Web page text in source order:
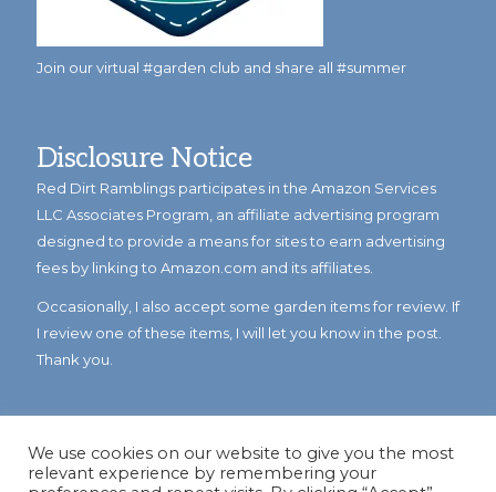
Join our virtual #garden club and share all #summer
Disclosure Notice
Red Dirt Ramblings participates in the Amazon Services
LLC Associates Program, an affiliate advertising program
designed to provide a means for sites to earn advertising
fees by linking to Amazon.com and its affiliates.
Occasionally, I also accept some garden items for review. If
I review one of these items, I will let you know in the post.
Thank you.
We use cookies on our website to give you the most
relevant experience by remembering your